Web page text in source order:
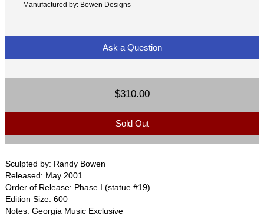
Manufactured by: Bowen Designs
Ask a Question
$310.00
Sold Out
Sculpted by: Randy Bowen
Released: May 2001
Order of Release: Phase I (statue #19)
Edition Size: 600
Notes: Georgia Music Exclusive